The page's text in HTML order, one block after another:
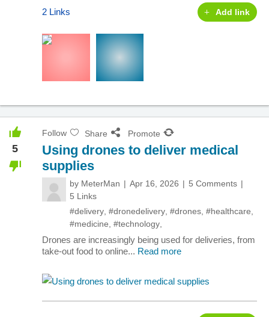
2 Links Add link
5
Follow Share Promote
Using drones to deliver medical
supplies
by MeterMan Apr 16, 2026
5 Comments
5 Links
#delivery #dronedelivery #drones #healthcare
#medicine #technology
Drones are increasingly being used for deliveries, from
take-out food to online... Read more